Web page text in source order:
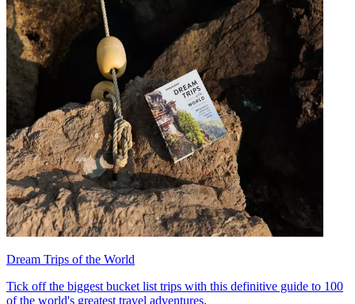
Dream Trips of the World
Tick off the biggest bucket list trips with this definitive guide to 100
of the world's greatest travel adventures.